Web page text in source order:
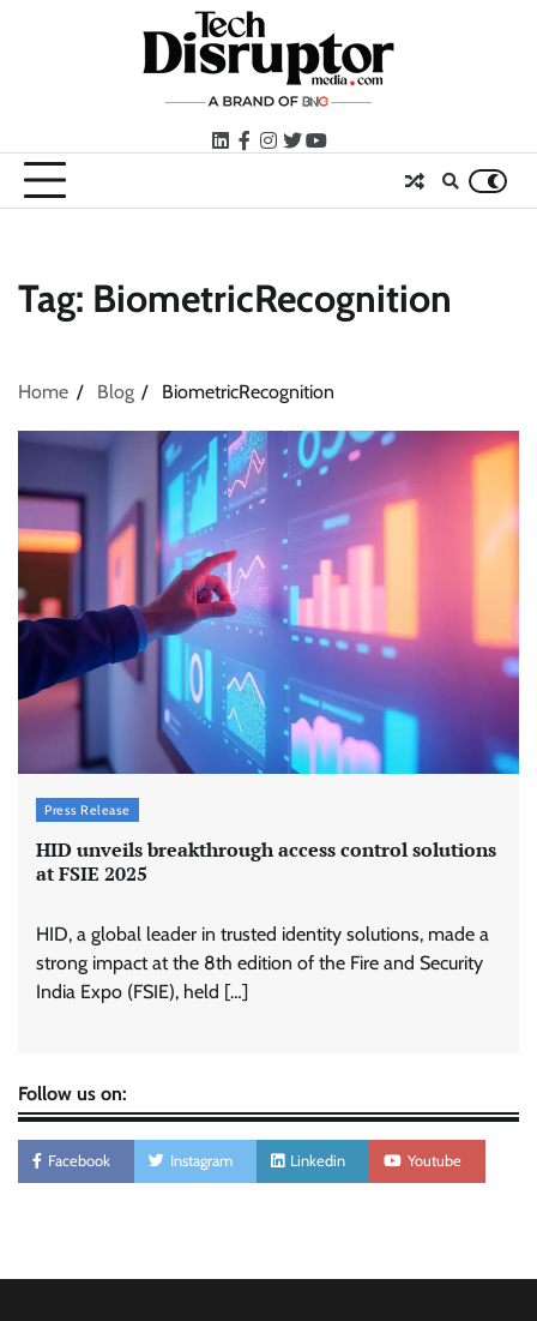
LinkedIn
facebook
instagram
twitteryoutube
Tag: BiometricRecognition
Home Blog BiometricRecognition
Press Release
HID unveils breakthrough access control solutions
at FSIE 2025
HID, a global leader in trusted identity solutions, made a
strong impact at the 8th edition of the Fire and Security
India Expo (FSIE), held […]
Follow us on:
Facebook Instagram Linkedin Youtube